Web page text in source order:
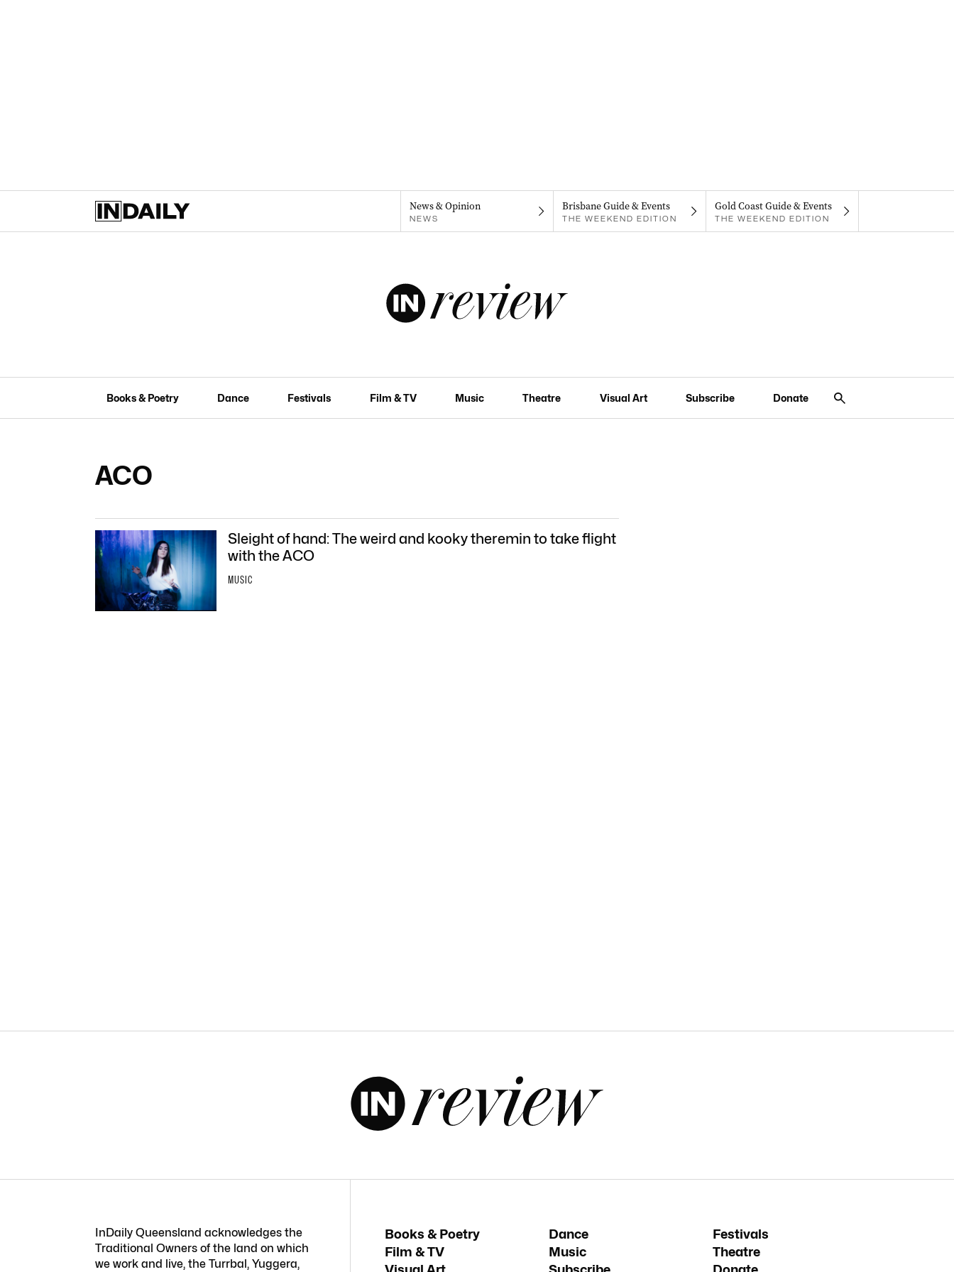
News & Opinion
NEWS
Brisbane Guide & Events
THE WEEKEND EDITION
Gold Coast Guide & Events
THE WEEKEND EDITION
Books & Poetry Dance Festivals Film & TV Music Theatre Visual Art Subscribe Donate
ACO
Sleight of hand: The weird and kooky theremin to take flight
with the ACO
MUSIC
InDaily Queensland acknowledges the
Traditional Owners of the land on which
we work and live, the Turrbal, Yuggera,
Books & Poetry Dance
Festivals
Film & TV
Music
Theatre